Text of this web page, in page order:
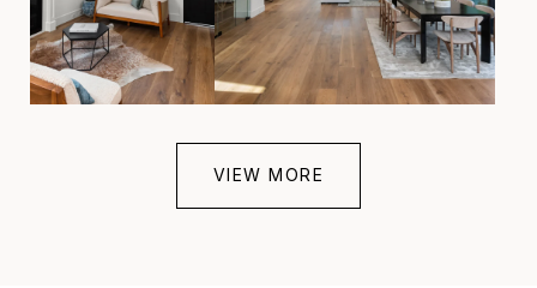
VIEW MORE